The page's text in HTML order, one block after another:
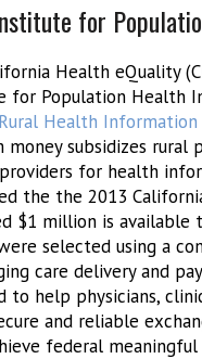
for
Health eQuality
for Population Health
Health Information
money subsidizes
for health
the the 2013
$1 million is available
selected using a
care delivery and
to help physicians,
and reliable
federal meaningful